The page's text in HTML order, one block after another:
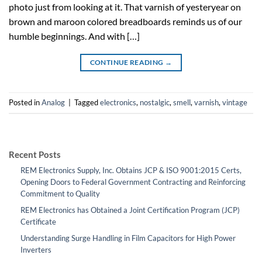
photo just from looking at it. That varnish of yesteryear on
brown and maroon colored breadboards reminds us of our
humble beginnings. And with […]
CONTINUE READING →
Posted inAnalog Taggedelectronics, nostalgic, smell, varnish, vintage
Recent Posts
REM Electronics Supply, Inc. Obtains JCP & ISO 9001:2015 Certs,
Opening Doors to Federal Government Contracting and Reinforcing
Commitment to Quality
REM Electronics has Obtained a Joint Certification Program (JCP)
Certificate
Understanding Surge Handling in Film Capacitors for High Power
Inverters